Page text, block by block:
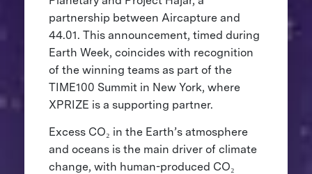
partnership between Aircapture and
44.01. This announcement, timed during
Earth Week, coincides with recognition
of the winning teams as part of the
TIME100 Summit in New York, where
XPRIZE is a supporting partner.
Excess CO₂ in the Earth’s atmosphere
and oceans is the main driver of climate
change, with human-produced CO₂